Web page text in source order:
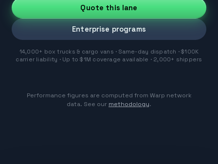
Quote this lane
Enterprise programs
14,000+ box trucks & cargo vans · Same-day dispatch · $100K
carrier liability · Up to $1M coverage available · 2,000+ shippers
Performance figures are computed from Warp network
data. See our methodology.